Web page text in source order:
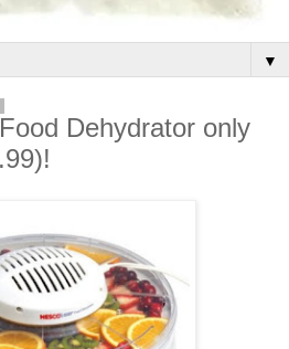
▼
Dehydrator only